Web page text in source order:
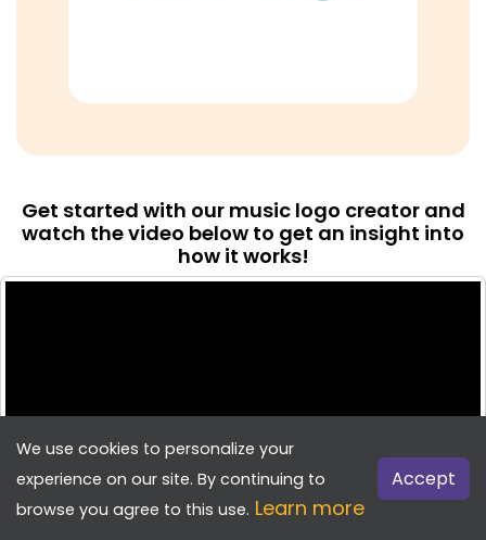
Get started with our music logo creator and
watch the video below to get an insight into
how it works!
We use cookies to personalize your
experience on our site. By continuing to
browse you agree to this use. Learn more
Accept